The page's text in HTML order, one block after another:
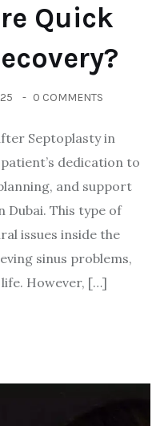
Quick
0 COMMENTS
Septoplasty in
dedication to
and support
Dubai. This type of
issues inside the
sinus problems,
However, […]